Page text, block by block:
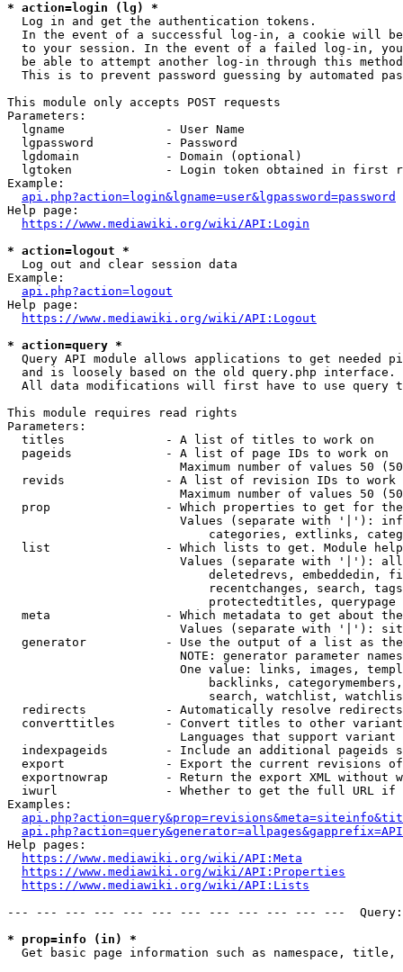
* action=login (lg) *
  Log in and get the authentication tokens.
In the event of a successful log-in, a cookie will
to your session. In the event of a failed log-in,
be able to attempt another log-in through this
This is to prevent password guessing by automated
This module only accepts POST requests
Parameters:
  lgname              - User Name
  lgpassword          - Password
  lgdomain            - Domain (optional)
lgtoken             - Login token obtained in first
Example:
api.php?action=login&lgname=user&lgpassword=password
Help page:
https://www.mediawiki.org/wiki/API:Login
* action=logout *
  Log out and clear session data
Example:
api.php?action=logout
Help page:
https://www.mediawiki.org/wiki/API:Logout
* action=query *
Query API module allows applications to get needed
  and is loosely based on the old query.php interface.
All data modifications will first have to use query
This module requires read rights
Parameters:
  titles              - A list of titles to work on
  pageids             - A list of page IDs to work on
Maximum number of values 50
revids              - A list of revision IDs to work
Maximum number of values 50
prop                - Which properties to get for
Values (separate with '|'):
categories, extlinks,
list                - Which lists to get. Module
Values (separate with '|'):
deletedrevs, embeddedin,
recentchanges, search,
                            protectedtitles, querypage
meta                - Which metadata to get about
Values (separate with '|'):
generator           - Use the output of a list as
NOTE: generator parameter
One value: links, images,
backlinks,
search, watchlist,
  redirects           - Automatically resolve redirects
converttitles       - Convert titles to other
Languages that support
indexpageids        - Include an additional pageids
export              - Export the current revisions
exportnowrap        - Return the export XML without
iwurl               - Whether to get the full URL
Examples:
Help pages:
https://www.mediawiki.org/wiki/API:Meta
https://www.mediawiki.org/wiki/API:Properties
https://www.mediawiki.org/wiki/API:Lists
--- --- --- --- --- --- --- --- --- --- --- ---
* prop=info (in) *
Get basic page information such as namespace, title,